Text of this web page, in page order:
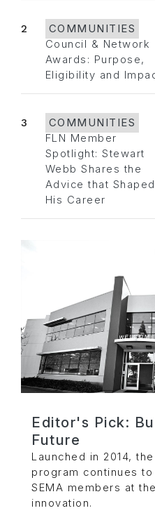
2
COMMUNITIES
Council & Network
Awards: Purpose,
Eligibility and
3
COMMUNITIES
FLN Member
Spotlight: Stewart
Webb Shares the
Advice that Shaped
His Career
Editor's Pick:
Future
Launched in 2014,
program continues
SEMA members at
innovation.